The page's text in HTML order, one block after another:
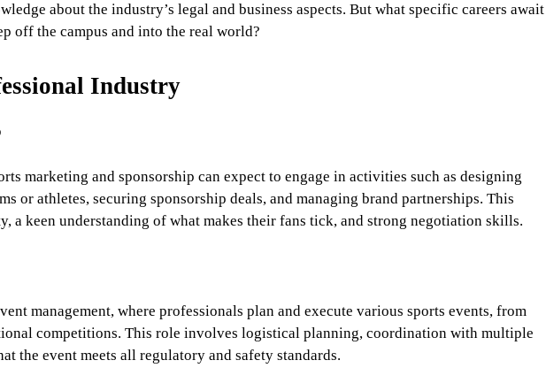
about the industry’s legal and business aspects. But what specific careers await
off the campus and into the real world?
Industry
marketing and sponsorship can expect to engage in activities such as designing
or athletes, securing sponsorship deals, and managing brand partnerships. This
a keen understanding of what makes their fans tick, and strong negotiation skills.
management, where professionals plan and execute various sports events, from
competitions. This role involves logistical planning, coordination with multiple
the event meets all regulatory and safety standards.